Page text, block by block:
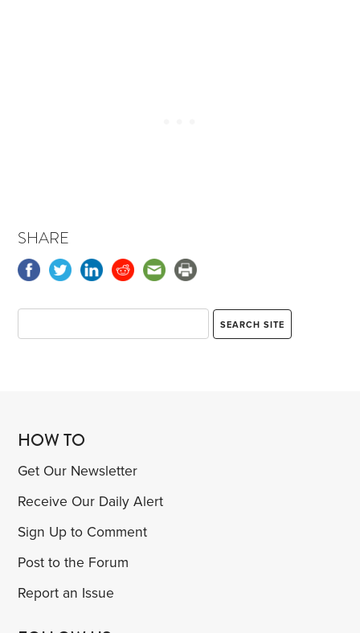
SHARE
HOW TO
Get Our Newsletter
Receive Our Daily Alert
Sign Up to Comment
Post to the Forum
Report an Issue